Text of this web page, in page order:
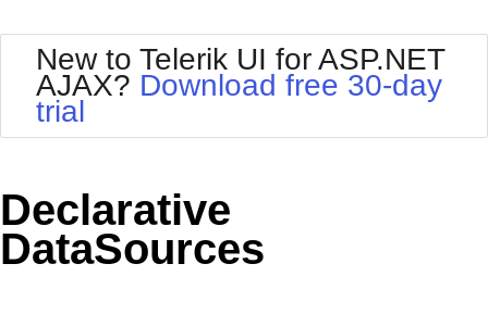
Your Account
Request Trial
BlackMetroTouch
Bootstrap
Default
MetroTouch
Office2010Silver
Outlook
New to Telerik UI for ASP.NET
AJAX? Download free 30-day
trial
Declarative
DataSources